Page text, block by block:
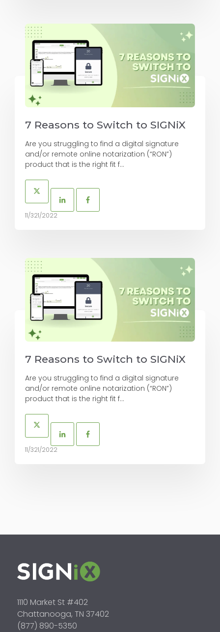
7 Reasons to Switch to SIGNiX
Are you struggling to find a digital signature
and/or remote online notarization (“RON”)
product that is the right fit f...
11/321/2022
7 Reasons to Switch to SIGNiX
Are you struggling to find a digital signature
and/or remote online notarization (“RON”)
product that is the right fit f...
11/321/2022
1110 Market St #402
Chattanooga, TN 37402
(877) 890-5350